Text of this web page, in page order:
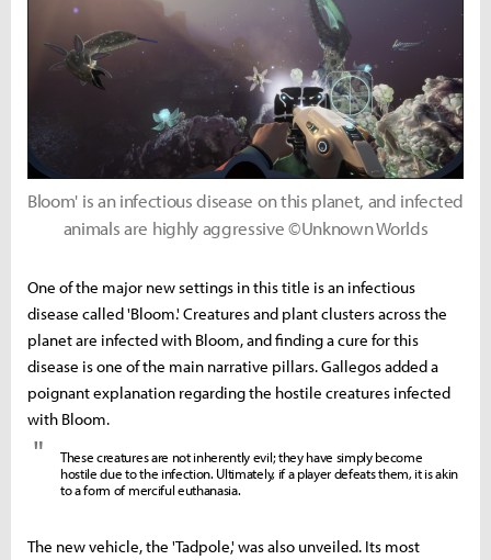
Bloom' is an infectious disease on this planet, and infected
animals are highly aggressive ©Unknown Worlds
One of the major new settings in this title is an infectious
disease called 'Bloom.' Creatures and plant clusters across the
planet are infected with Bloom, and finding a cure for this
disease is one of the main narrative pillars. Gallegos added a
poignant explanation regarding the hostile creatures infected
with Bloom.
"
These creatures are not inherently evil; they have simply become
hostile due to the infection. Ultimately, if a player defeats them, it is akin
to a form of merciful euthanasia.
The new vehicle, the 'Tadpole,' was also unveiled. Its most